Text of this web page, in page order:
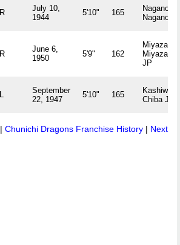
R
July 10,
1944
5'10" 165
Nagano,
Nagano
R
June 6,
1950
5'9" 162
Miyazaki,
Miyazaki
JP
L
September
22, 1947
5'10" 165
Kashiwa,
Chiba JP
| Chunichi Dragons Franchise History | Next